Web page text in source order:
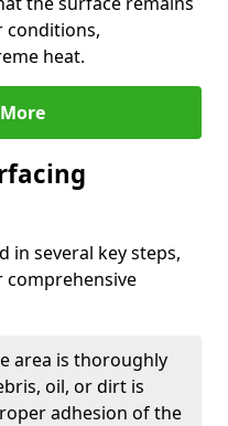
conditions,
heat.
in several key steps,
area is thoroughly
oil, or dirt is
adhesion of the